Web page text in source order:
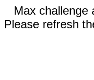
Max challenge
Please refresh